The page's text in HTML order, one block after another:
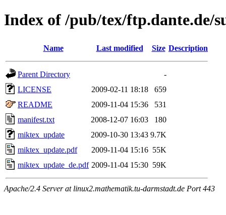
Index of /pub/tex/ftp.dante.de/
Name Last modified Size Description
Parent Directory
-
LICENSE
2009-02-11 18:18
659
README
2009-11-04 15:36
531
manifest.txt
2008-12-07 16:03
180
miktex_update
2009-10-30 13:43 9.7K
miktex_update.pdf
2009-11-04 15:16 55K
miktex_update_de.pdf 2009-11-04 15:30 59K
Apache/2.4 Server at linux2.mathematik.tu-darmstadt.de Port 443